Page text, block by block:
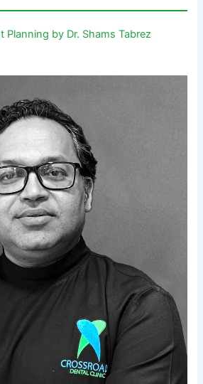
Planning by Dr. Shams Tabrez